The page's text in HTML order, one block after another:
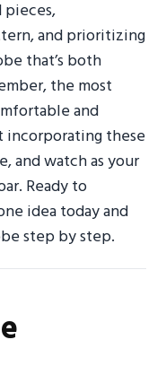
pieces,
and prioritizing
that’s both
the most
and
incorporating these
and watch as your
Ready to
idea today and
step by step.